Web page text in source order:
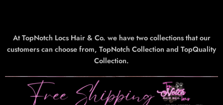
At TopNotch Locs Hair & Co. we have two collections that our
customers can choose from, TopNotch Collection and TopQuality
Collection.